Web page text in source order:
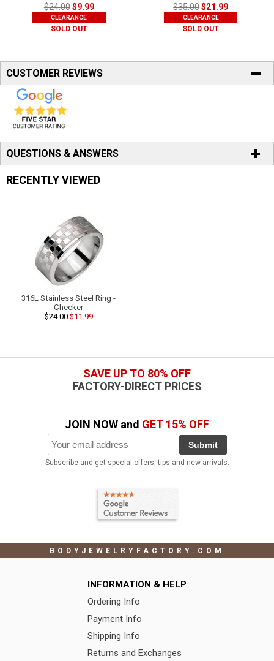
$24.00$9.99
CLEARANCE
SOLD OUT
$35.00$21.99
CLEARANCE
SOLD OUT
CUSTOMER REVIEWS
QUESTIONS & ANSWERS
RECENTLY VIEWED
316L Stainless Steel Ring -
Checker
$24.00$11.99
SAVE UP TO 80% OFF
FACTORY-DIRECT PRICES
JOIN NOW and GET 15% OFF
Submit
Subscribe and get special offers, tips and new arrivals.
BODYJEWELRYFACTORY.COM
INFORMATION & HELP
Ordering Info
Payment Info
Shipping Info
Returns and Exchanges